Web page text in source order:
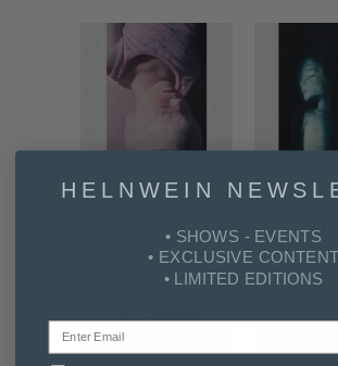
Los Caprichos 5
€950,00
Ali
from
HELNWEIN
• SHOWS - EVENTS
• EXCLUSIVE CONTENT
• LIMITED EDITIONS